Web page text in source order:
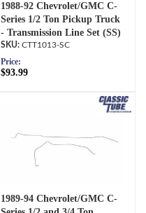
1988-92 Chevrolet/GMC C-
Series 1/2 Ton Pickup Truck
- Transmission Line Set (SS)
CTT1013-SC
Price:
$93.99
1989-94 Chevrolet/GMC C-